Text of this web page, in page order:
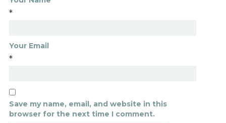
*
Your Email
*
Save my name, email, and website in this
browser for the next time I comment.